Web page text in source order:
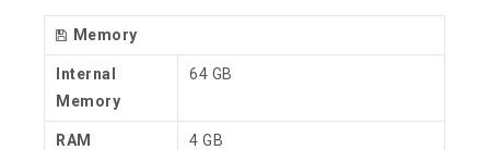
Memory
Internal
Memory
64 GB
RAM 4 GB